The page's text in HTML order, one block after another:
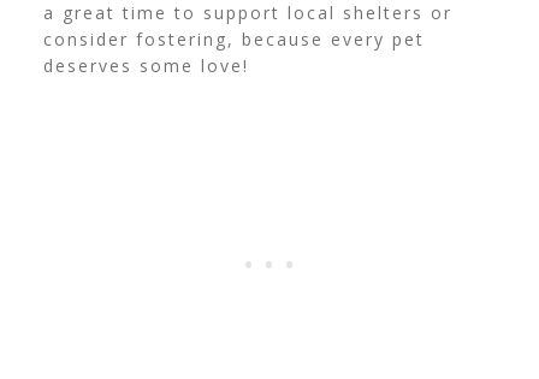
a great time to support local shelters or
consider fostering, because every pet
deserves some love!